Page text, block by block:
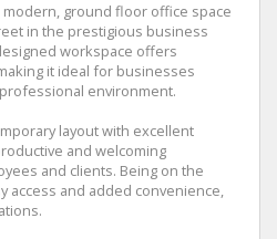
ground floor office space
in the prestigious business
workspace offers
it ideal for businesses
environment.
layout with excellent
and welcoming
and clients. Being on the
access and added convenience,